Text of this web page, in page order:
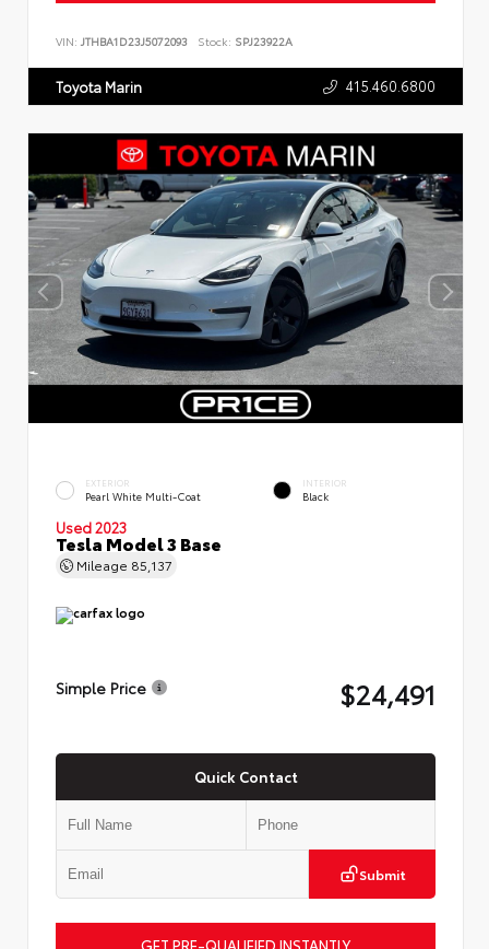
VIN: JTHBA1D23J5072093 Stock: SPJ23922A
Toyota Marin 415.460.6800
EXTERIOR
Pearl White Multi-Coat
INTERIOR
Black
Used 2023
Tesla Model 3 Base
Mileage 85,137
Simple Price $24,491
Quick Contact
Submit
GET PRE-QUALIFIED INSTANTLY